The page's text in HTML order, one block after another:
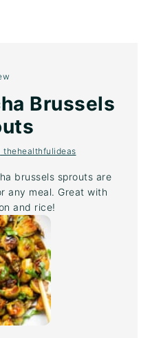
Brussels
thehealthfulideas
brussels sprouts are
any meal. Great with
and rice!